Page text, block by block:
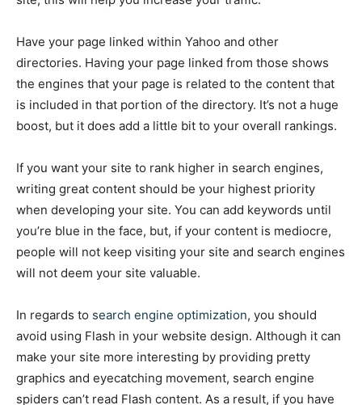
Have your page linked within Yahoo and other
directories. Having your page linked from those shows
the engines that your page is related to the content that
is included in that portion of the directory. It’s not a huge
boost, but it does add a little bit to your overall rankings.
If you want your site to rank higher in search engines,
writing great content should be your highest priority
when developing your site. You can add keywords until
you’re blue in the face, but, if your content is mediocre,
people will not keep visiting your site and search engines
will not deem your site valuable.
In regards to search engine optimization, you should
avoid using Flash in your website design. Although it can
make your site more interesting by providing pretty
graphics and eyecatching movement, search engine
spiders can’t read Flash content. As a result, if you have